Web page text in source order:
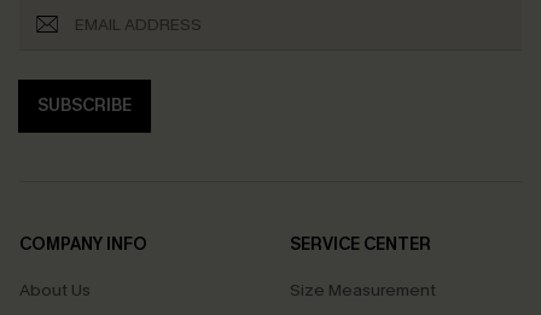
SUBSCRIBE
COMPANY INFO
About Us
SERVICE CENTER
Size Measurement